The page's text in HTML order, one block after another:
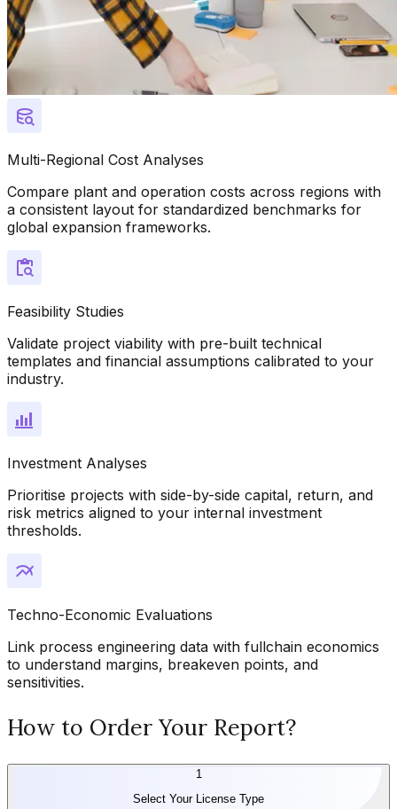
Multi-Regional Cost Analyses
Compare plant and operation costs across regions with
a consistent layout for standardized benchmarks for
global expansion frameworks.
Feasibility Studies
Validate project viability with pre-built technical
templates and financial assumptions calibrated to your
industry.
Investment Analyses
Prioritise projects with side-by-side capital, return, and
risk metrics aligned to your internal investment
thresholds.
Techno-Economic Evaluations
Link process engineering data with fullchain economics
to understand margins, breakeven points, and
sensitivities.
How to Order Your Report?
1
Select Your License Type